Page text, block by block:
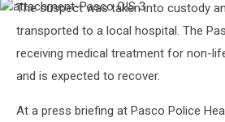
attachment-
OIS
3
The suspect was taken into custody
transported to a local hospital. The
receiving medical treatment for non-
and is expected to recover.
At a press briefing at Pasco Police